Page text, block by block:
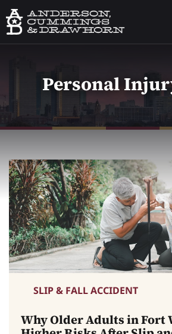
Personal
SLIP & FALL ACCIDENT
Why Older Adults in Fort